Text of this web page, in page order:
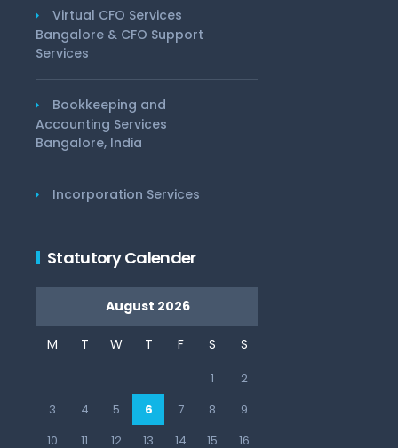
Virtual CFO Services
Bangalore & CFO Support
Services
Bookkeeping and
Accounting Services
Bangalore, India
Incorporation Services
Statutory Calender
August 2026
M T W T F S S
1
2
3
4 5 6 7 8
9
10
11 12 13 14 15 16